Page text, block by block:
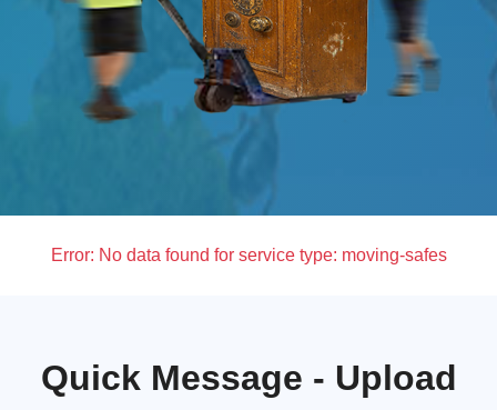
Error: No data found for service type: moving-safes
Quick Message - Upload